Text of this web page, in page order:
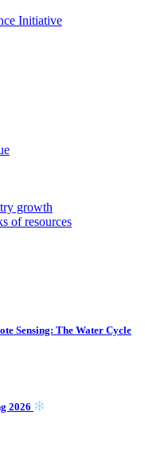
Initiative
growth
of resources
Sensing: The Water Cycle
2026